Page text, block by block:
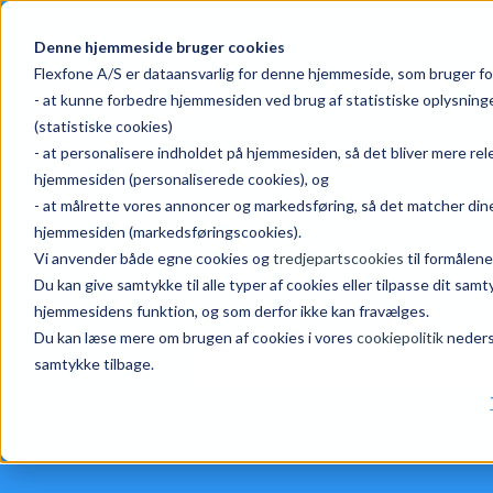
Denne hjemmeside bruger cookies
Flexfone A/S er dataansvarlig for denne hjemmeside, som bruger
- at kunne forbedre hjemmesiden ved brug af statistiske
(statistiske cookies)
- at personalisere indholdet på hjemmesiden, så det bliver mere
hjemmesiden (personaliserede cookies), og
- at målrette vores annoncer og markedsføring, så det matcher
hjemmesiden (markedsføringscookies).
Vi anvender både egne cookies ogtredjepartscookies til
Du kan give samtykke til alle typer af cookies eller tilpasse dit
hjemmesidens funktion, og som derfor ikke kan fravælges.
Du kan læse mere om brugen af cookies i vores cookiepolitik
samtykke tilbage.
Choose a category,
There are no suggestions